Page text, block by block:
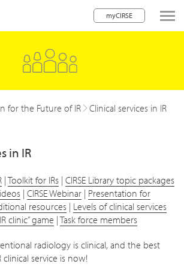
myCIRSE
for the Future of IR Clinical services in IR
in IR
|Toolkit for IRs | CIRSE Library topic packages
| CIRSE Webinar | Presentation for
resources | Levels of clinical services
clinic” game |Task force members
radiology is clinical, and the best
service is now!